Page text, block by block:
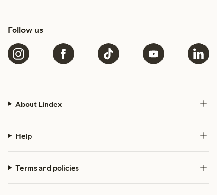
Follow us
About Lindex
Help
Terms and policies